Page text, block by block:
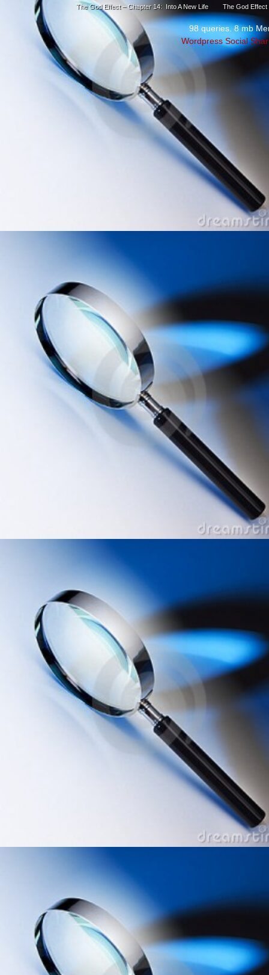
The God Effect – Chapter 14: Into A New Life The God Effect
98 queries. 8 mb
Wordpress Social